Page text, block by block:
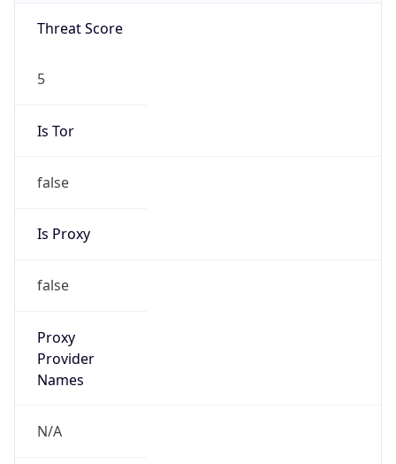
Threat Score
5
Is Tor
false
Is Proxy
false
Proxy
Provider
Names
N/A